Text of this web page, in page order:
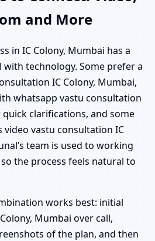
and More
in IC Colony, Mumbai has a
technology. Some prefer a
IC Colony, Mumbai,
whatsapp vastu consultation
clarifications, and some
video vastu consultation IC
team is used to working
the process feels natural to
works best: initial
Mumbai over call,
of the plan, and then